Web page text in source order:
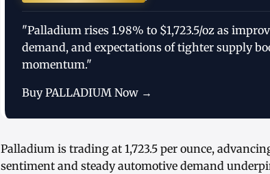
"Palladium rises 1.98% to $1,723.5/oz as
demand, and expectations of tighter supply
momentum."
Buy PALLADIUM Now →
Palladium is trading at 1,723.5 per ounce,
sentiment and steady automotive demand